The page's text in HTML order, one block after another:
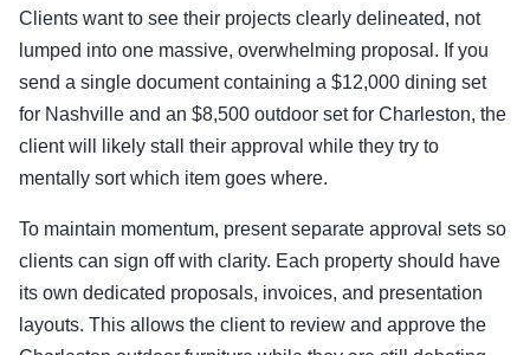
Clients want to see their projects clearly delineated, not
lumped into one massive, overwhelming proposal. If you
send a single document containing a $12,000 dining set
for Nashville and an $8,500 outdoor set for Charleston, the
client will likely stall their approval while they try to
mentally sort which item goes where.
To maintain momentum, present separate approval sets so
clients can sign off with clarity. Each property should have
its own dedicated proposals, invoices, and presentation
layouts. This allows the client to review and approve the